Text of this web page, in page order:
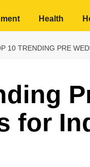
Health
10 TRENDING PRE
for